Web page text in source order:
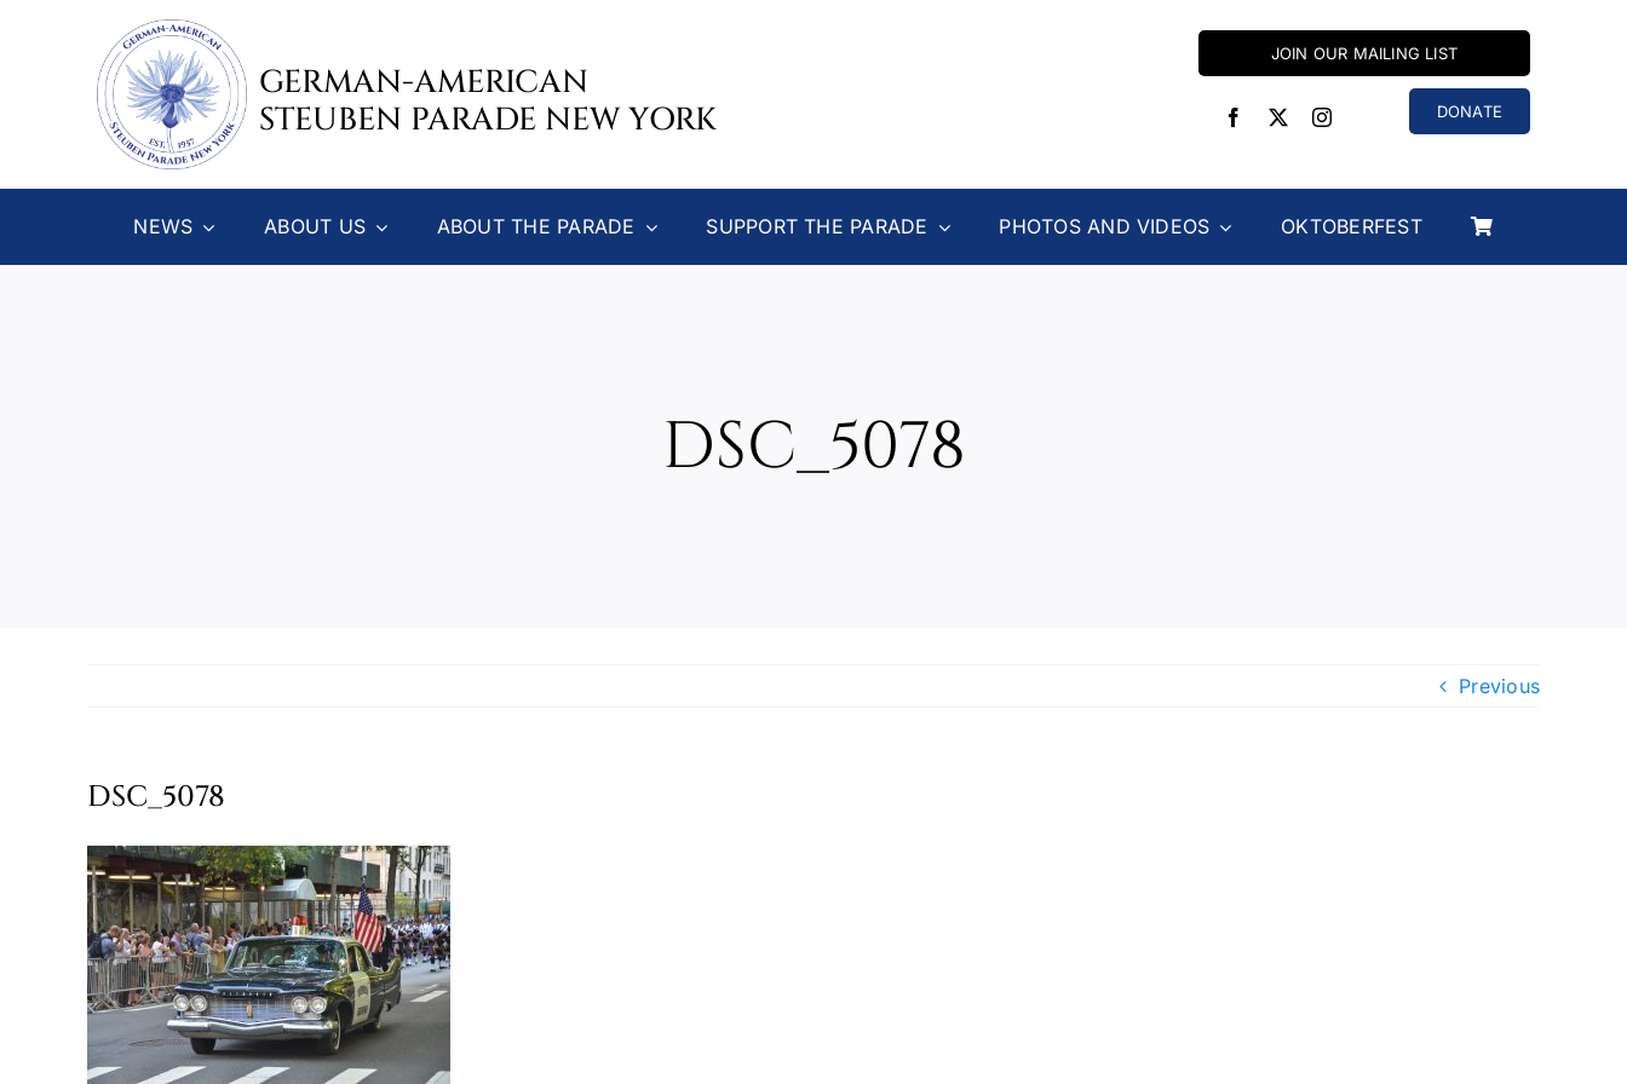
GERMAN-AMERICAN
STEUBEN PARADE NEW YORK
JOIN OUR MAILING LIST
DONATE
NEWS ABOUT US ABOUT THE PARADE SUPPORT THE PARADE PHOTOS AND VIDEOS OKTOBERFEST
DSC_5078
Previous
DSC_5078